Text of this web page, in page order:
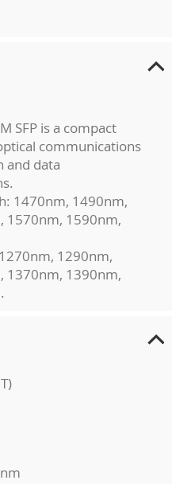
SFP is a compact
communications
and data
1470nm, 1490nm,
1570nm, 1590nm,
1290nm,
1370nm, 1390nm,